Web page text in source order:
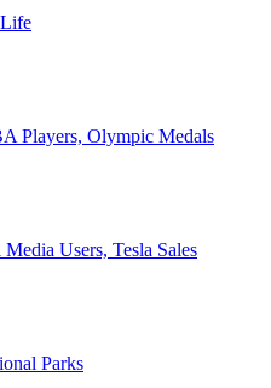
Players, Olympic Medals
Users, Tesla Sales
Parks